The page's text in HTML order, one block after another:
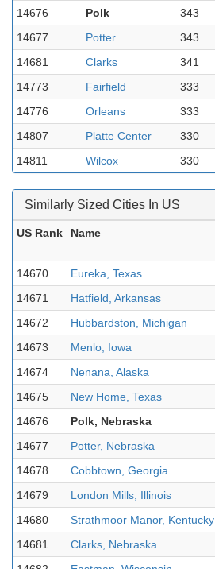
14676
Polk 343
14677
Potter 343
14681
Clarks 341
14773
Fairfield 333
14776
Orleans 333
14807
Platte Center 330
14811
Wilcox 330
Similarly Sized Cities In US
US Rank Name
14670
Eureka, Texas
14671
Hatfield, Arkansas
14672
Hubbardston, Michigan
14673
Menlo, Iowa
14674
Nenana, Alaska
14675
New Home, Texas
14676
Polk, Nebraska
14677
Potter, Nebraska
14678
Cobbtown, Georgia
14679
London Mills, Illinois
14680
Strathmoor Manor, Kentucky
14681
Clarks, Nebraska